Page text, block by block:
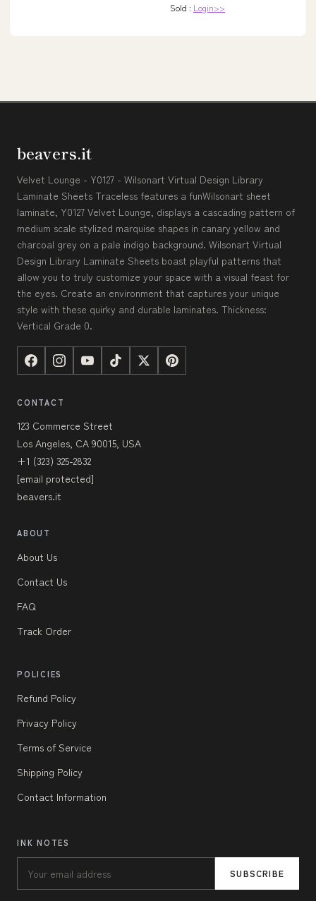
Sold : Login>>
beavers.it
Velvet Lounge - Y0127 - Wilsonart Virtual Design Library
Laminate Sheets Traceless features a funWilsonart sheet
laminate, Y0127 Velvet Lounge, displays a cascading pattern of
medium scale stylized marquise shapes in canary yellow and
charcoal grey on a pale indigo background. Wilsonart Virtual
Design Library Laminate Sheets boast playful patterns that
allow you to truly customize your space with a visual feast for
the eyes. Create an environment that captures your unique
style with these quirky and durable laminates. Thickness:
Vertical Grade 0.
CONTACT
123 Commerce Street
Los Angeles, CA 90015, USA
+1 (323) 325-2832
[email protected]
beavers.it
ABOUT
About Us
Contact Us
FAQ
Track Order
POLICIES
Refund Policy
Privacy Policy
Terms of Service
Shipping Policy
Contact Information
INK NOTES
SUBSCRIBE